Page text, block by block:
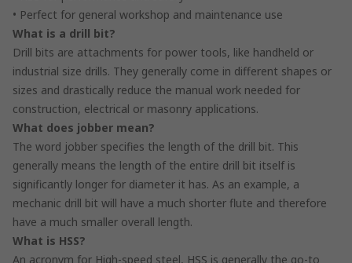
• Perfect for general workshop and maintenance use
What is a drill bit?
Drill bits are attachments for power tools, like handheld or
industrial size drills. They generally come in different shapes or
sizes and drastically reduce the manual work needed for
construction, electrical or masonry applications.
What does jobber mean?
The word jobber specifies the length of the drill bit. This
generally means the length of the entire drill bit itself is
significantly longer for diameter it has. As an example, a
mechanic drill bit will have a much shorter flute and therefore
have a much smaller overall length.
What is HSS?
An acronym for High-speed steel, HSS is generally the go-to